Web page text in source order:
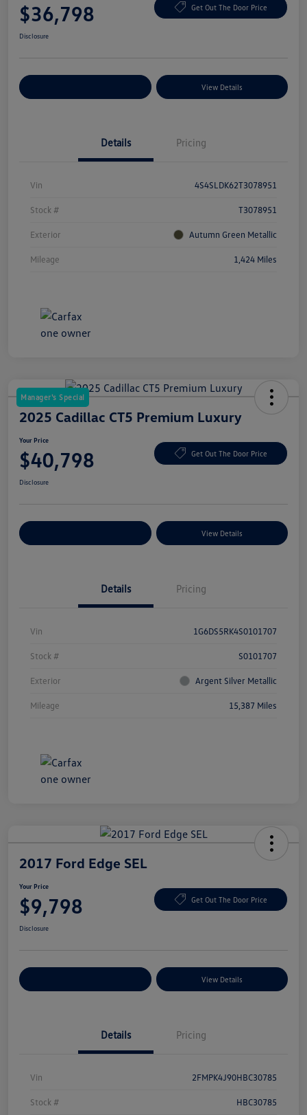
$36,798 Get Out The Door Price
Disclosure
View Details
Details Pricing
Vin 4S4SLDK62T3078951
Stock # T3078951
Exterior Autumn Green Metallic
Mileage 1,424 Miles
Manager's Special
2025 Cadillac CT5 Premium Luxury
Your Price
$40,798 Get Out The Door Price
Disclosure
View Details
Details Pricing
Vin 1G6DS5RK4S0101707
Stock # S0101707
Exterior Argent Silver Metallic
Mileage 15,387 Miles
2017 Ford Edge SEL
Your Price
$9,798 Get Out The Door Price
Disclosure
View Details
Details Pricing
Vin 2FMPK4J90HBC30785
Stock # HBC30785